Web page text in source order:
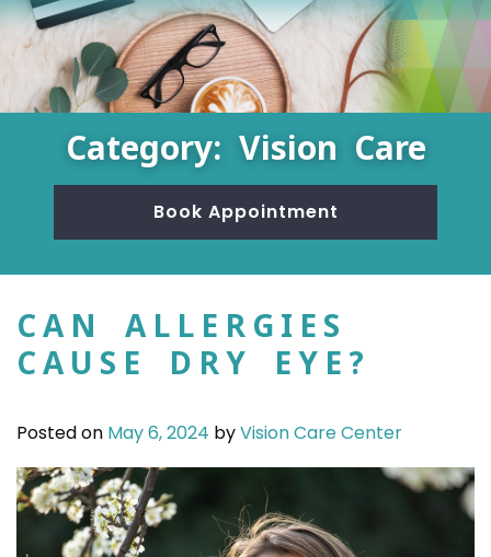
Category: Vision Care
Book Appointment
CAN ALLERGIES
CAUSE DRY EYE?
Posted on May 6, 2024 byVision Care Center